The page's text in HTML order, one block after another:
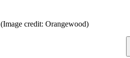
(Image credit: Orangewood)